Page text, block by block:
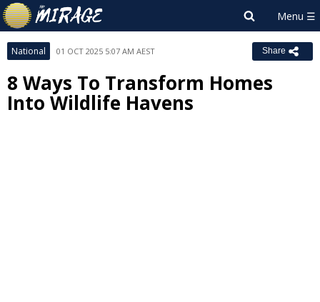
National 01 OCT 2025 5:07 AM AEST Share
8 Ways To Transform Homes
Into Wildlife Havens